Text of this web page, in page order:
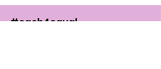
#each4equal